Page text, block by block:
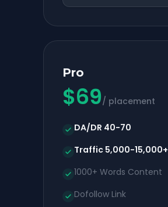
Pro
$69/ placement
DA/DR 40-70
Traffic 5,000-15,000+
1000+ Words Content
Dofollow Link